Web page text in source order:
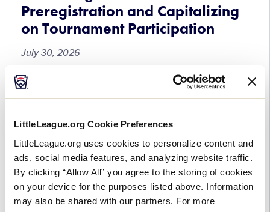
LittleLeague.org Cookie Preferences
LittleLeague.org uses cookies to personalize content and
ads, social media features, and analyzing website traffic.
By clicking “Allow All” you agree to the storing of cookies
on your device for the purposes listed above. Information
may also be shared with our partners. For more
Little
League
World
Series,
Presented
by
Sporting
Goods
Preregistration and Capitalizing
on Tournament Participation
July 30, 2026
Local
League
Practices
for
Preregistration
and
Capitalizing
on
Tournament participation presents a valuable
opportunity to connect and engage with families
is at its highest. By implementing effective pre-
registration strategies during […]
FUN GENERAL WORLD SERIES